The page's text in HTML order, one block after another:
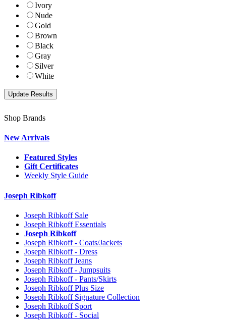
Ivory
Nude
Gold
Brown
Black
Gray
Silver
White
Shop Brands
New Arrivals
Featured Styles
Gift Certificates
Weekly Style Guide
Joseph Ribkoff
Joseph Ribkoff Sale
Joseph Ribkoff Essentials
Joseph Ribkoff
Joseph Ribkoff - Coats/Jackets
Joseph Ribkoff - Dress
Joseph Ribkoff Jeans
Joseph Ribkoff - Jumpsuits
Joseph Ribkoff - Pants/Skirts
Joseph Ribkoff Plus Size
Joseph Ribkoff Signature Collection
Joseph Ribkoff Sport
Joseph Ribkoff - Social